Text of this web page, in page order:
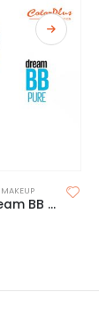
MAKEUP
Maybelline Dream BB Pure 8-In-1 Skin Perfector